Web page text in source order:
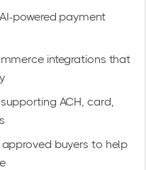
powered payment
integrations that
ACH, card,
buyers to help